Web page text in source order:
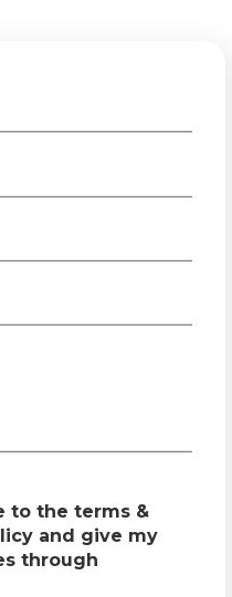
to the terms &
and give my
through